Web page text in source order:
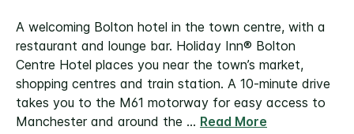
A welcoming Bolton hotel in the town centre, with a
restaurant and lounge bar. Holiday Inn® Bolton
Centre Hotel places you near the town’s market,
shopping centres and train station. A 10-minute drive
takes you to the M61 motorway for easy access to
Manchester and around the ... Read More